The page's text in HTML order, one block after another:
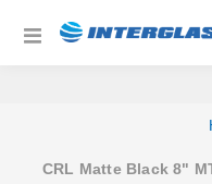
CRL Matte Black 8"